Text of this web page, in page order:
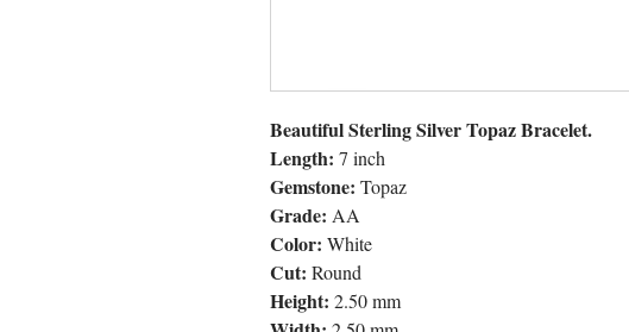
Beautiful Sterling Silver Topaz Bracelet.
Length: 7 inch
Gemstone: Topaz
Grade: AA
Color: White
Cut: Round
Height: 2.50 mm